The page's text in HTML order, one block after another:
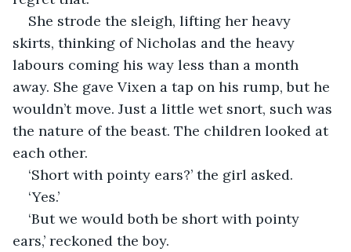
She strode the sleigh, lifting her heavy
skirts, thinking of Nicholas and the heavy
labours coming his way less than a month
away. She gave Vixen a tap on his rump, but he
wouldn’t move. Just a little wet snort, such was
the nature of the beast. The children looked at
each other.
‘Short with pointy ears?’ the girl asked.
‘Yes.’
‘But we would both be short with pointy
ears,’ reckoned the boy.